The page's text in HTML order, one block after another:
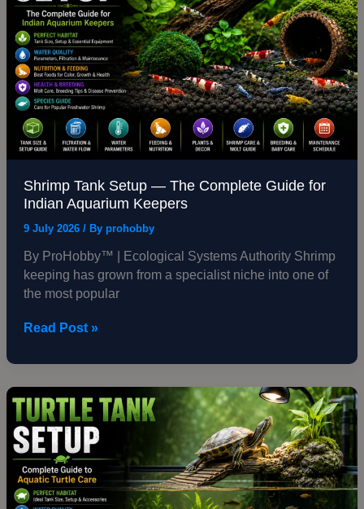
Shrimp Tank Setup — The Complete Guide for
Indian Aquarium Keepers
9 July 2026 / By prohobby
By ProHobby™ | Ecological Systems Authority Shrimp
keeping has grown from a specialist niche into one of
the most popular
The
Complete
Guide
for
Indian
Aquarium
Keepers
Read Post »
Turtle
Tank
Setup
—
The
Complete